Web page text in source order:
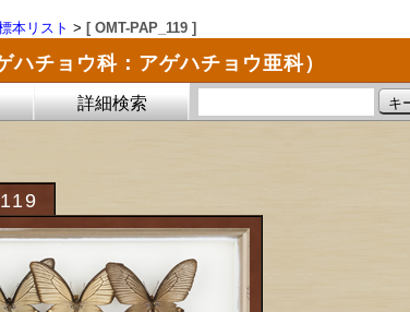
本リスト > [ OMT-PAP_119 ]
ハチョウ科：アゲハチョウ亜科）
詳細検索